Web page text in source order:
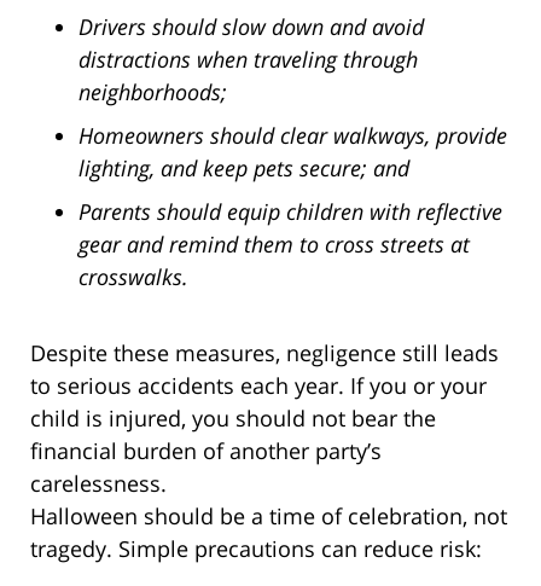
Drivers should slow down and avoid
distractions when traveling through
neighborhoods;
Homeowners should clear walkways, provide
lighting, and keep pets secure; and
Parents should equip children with reflective
gear and remind them to cross streets at
crosswalks.
Despite these measures, negligence still leads
to serious accidents each year. If you or your
child is injured, you should not bear the
financial burden of another party’s
carelessness.
Halloween should be a time of celebration, not
tragedy. Simple precautions can reduce risk: